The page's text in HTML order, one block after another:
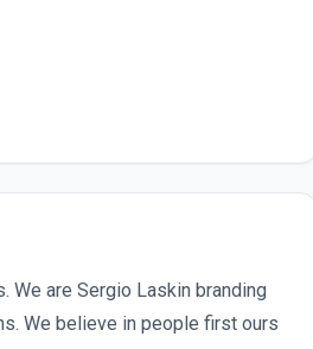
We are Sergio Laskin branding
We believe in people first ours